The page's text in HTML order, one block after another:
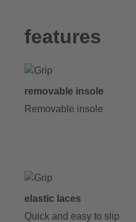
features
removable insole
Removable insole
elastic laces
Quick and easy to slip